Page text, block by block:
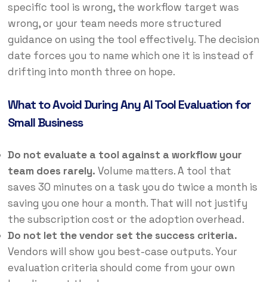
specific tool is wrong, the workflow target was
wrong, or your team needs more structured
guidance on using the tool effectively. The decision
date forces you to name which one it is instead of
drifting into month three on hope.
What to Avoid During Any AI Tool Evaluation for
Small Business
Do not evaluate a tool against a workflow your
team does rarely. Volume matters. A tool that
saves 30 minutes on a task you do twice a month is
saving you one hour a month. That will not justify
the subscription cost or the adoption overhead.
Do not let the vendor set the success criteria.
Vendors will show you best-case outputs. Your
evaluation criteria should come from your own